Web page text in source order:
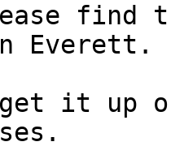
find
Everett.
it up on